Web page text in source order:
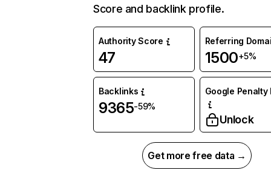
Score and backlink profile.
Authority Score
47
Referring
1500+5%
Backlinks
9365-59%
Google Penalty
Unlock
Get more free data →